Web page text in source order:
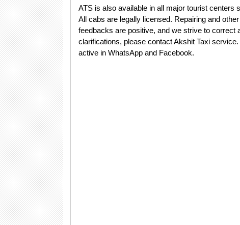
ATS is also available in all major tourist centers
All cabs are legally licensed. Repairing and
feedbacks are positive, and we strive to
clarifications, please contact Akshit Taxi
active in WhatsApp and Facebook.